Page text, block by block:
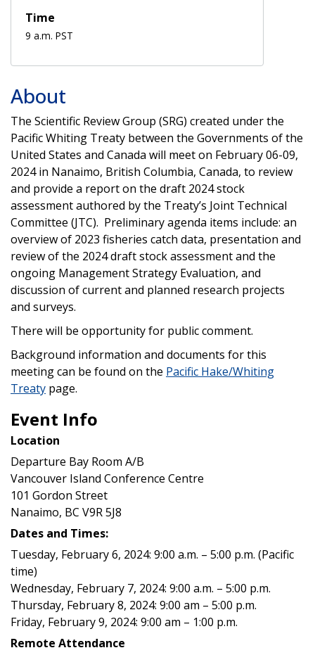
Time
9 a.m. PST
About
The Scientific Review Group (SRG) created under the
Pacific Whiting Treaty between the Governments of the
United States and Canada will meet on February 06-09,
2024 in Nanaimo, British Columbia, Canada, to review
and provide a report on the draft 2024 stock
assessment authored by the Treaty’s Joint Technical
Committee (JTC). Preliminary agenda items include: an
overview of 2023 fisheries catch data, presentation and
review of the 2024 draft stock assessment and the
ongoing Management Strategy Evaluation, and
discussion of current and planned research projects
and surveys.
There will be opportunity for public comment.
Background information and documents for this
meeting can be found on the Pacific Hake/Whiting
Treaty page.
Event Info
Location
Departure Bay Room A/B
Vancouver Island Conference Centre
101 Gordon Street
Nanaimo, BC V9R 5J8
Dates and Times:
Tuesday, February 6, 2024: 9:00 a.m. – 5:00 p.m. (Pacific
time)
Wednesday, February 7, 2024: 9:00 a.m. – 5:00 p.m.
Thursday, February 8, 2024: 9:00 am – 5:00 p.m.
Friday, February 9, 2024: 9:00 am – 1:00 p.m.
Remote Attendance